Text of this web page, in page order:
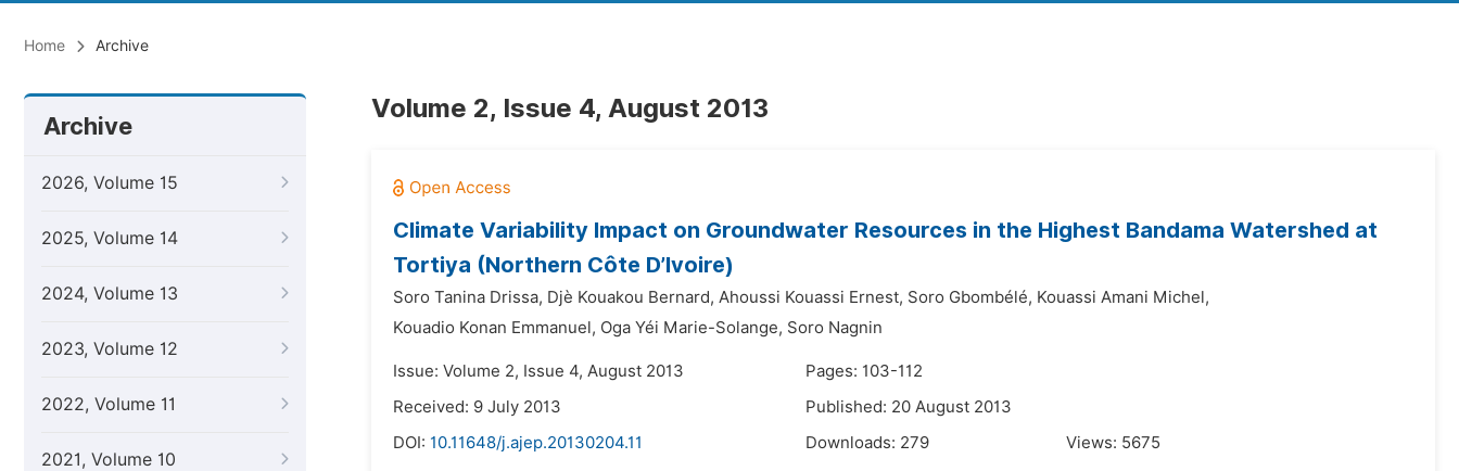
Home Archive
Archive
2026, Volume 15
2025, Volume 14
2024, Volume 13
2023, Volume 12
2022, Volume 11
2021, Volume 10
Volume 2, Issue 4, August 2013
Climate Variability Impact on Groundwater Resources in the Highest Bandama Watershed at
Tortiya (Northern Côte D’Ivoire)
Soro Tanina Drissa, Djè Kouakou Bernard, Ahoussi Kouassi Ernest, Soro Gbombélé, Kouassi Amani Michel,
Kouadio Konan Emmanuel, Oga Yéi Marie-Solange, Soro Nagnin
Issue: Volume 2, Issue 4, August 2013
Pages: 103-112
Received: 9 July 2013
Published: 20 August 2013
DOI: 10.11648/j.ajep.20130204.11 Downloads: 279 Views: 5675